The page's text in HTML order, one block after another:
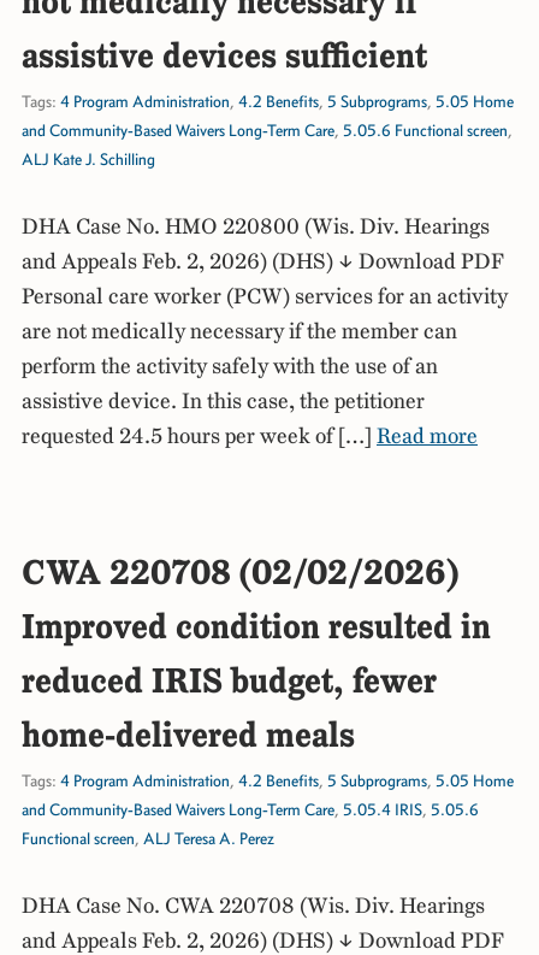
assistive devices sufficient
Tags: 4 Program Administration, 4.2 Benefits, 5 Subprograms, 5.05 Home
and Community-Based Waivers Long-Term Care, 5.05.6 Functional screen,
ALJ Kate J. Schilling
DHA Case No. HMO 220800 (Wis. Div. Hearings
and Appeals Feb. 2, 2026) (DHS) ↓ Download PDF
Personal care worker (PCW) services for an activity
are not medically necessary if the member can
perform the activity safely with the use of an
assistive device. In this case, the petitioner
requested 24.5 hours per week of […] Read more
CWA 220708 (02/02/2026)
Improved condition resulted in
reduced IRIS budget, fewer
home-delivered meals
Tags: 4 Program Administration, 4.2 Benefits, 5 Subprograms, 5.05 Home
and Community-Based Waivers Long-Term Care, 5.05.4 IRIS, 5.05.6
Functional screen, ALJ Teresa A. Perez
DHA Case No. CWA 220708 (Wis. Div. Hearings
and Appeals Feb. 2, 2026) (DHS) ↓ Download PDF